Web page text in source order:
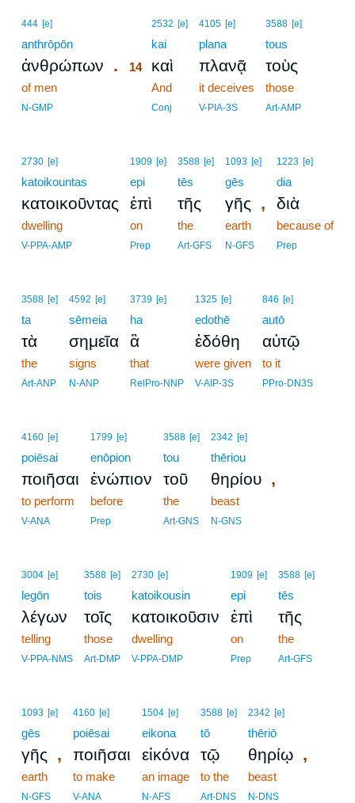
444 [e]
anthrōpōn
ἀνθρώπων .
of men
N-GMP
2532 [e]
kai
14 καὶ
And
Conj
4105 [e]
plana
πλανᾷ
it deceives
V-PIA-3S
3588 [e]
tous
τοὺς
those
Art-AMP
2730 [e]
katoikountas
κατοικοῦντας
dwelling
V-PPA-AMP
1909 [e]
epi
ἐπὶ
on
Prep
3588 [e]
tēs
τῆς
the
Art-GFS
1093 [e]
gēs
γῆς ,
earth
N-GFS
1223 [e]
dia
διὰ
because of
Prep
3588 [e]
ta
τὰ
the
Art-ANP
4592 [e]
sēmeia
σημεῖα
signs
N-ANP
3739 [e]
ha
ἃ
that
RelPro-NNP
1325 [e]
edothē
ἐδόθη
were given
V-AIP-3S
846 [e]
autō
αὐτῷ
to it
PPro-DN3S
4160 [e]
poiēsai
ποιῆσαι
to perform
V-ANA
1799 [e]
enōpion
ἐνώπιον
before
Prep
3588 [e]
tou
τοῦ
the
Art-GNS
2342 [e]
thēriou
θηρίου ,
beast
N-GNS
3004 [e]
legōn
λέγων
telling
V-PPA-NMS
3588 [e]
tois
τοῖς
those
Art-DMP
2730 [e]
katoikousin
κατοικοῦσιν
dwelling
V-PPA-DMP
1909 [e]
epi
ἐπὶ
on
Prep
3588 [e]
tēs
τῆς
the
Art-GFS
1093 [e]
gēs
γῆς ,
earth
N-GFS
4160 [e]
poiēsai
ποιῆσαι
to make
V-ANA
1504 [e]
eikona
εἰκόνα
an image
N-AFS
3588 [e]
tō
τῷ
to the
Art-DNS
2342 [e]
thēriō
θηρίῳ ,
beast
N-DNS